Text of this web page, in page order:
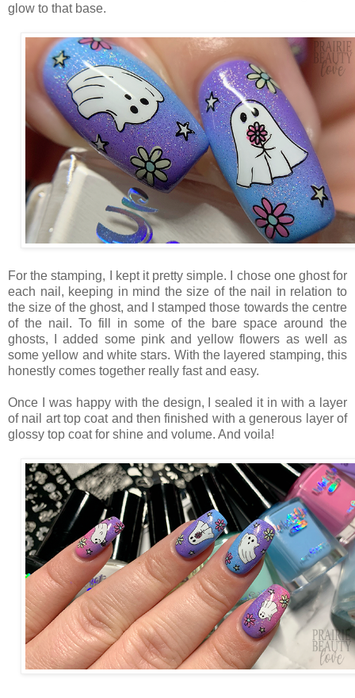
glow to that base.
For the stamping, I kept it pretty simple. I chose one ghost for
each nail, keeping in mind the size of the nail in relation to
the size of the ghost, and I stamped those towards the centre
of the nail. To fill in some of the bare space around the
ghosts, I added some pink and yellow flowers as well as
some yellow and white stars. With the layered stamping, this
honestly comes together really fast and easy.
Once I was happy with the design, I sealed it in with a layer
of nail art top coat and then finished with a generous layer of
glossy top coat for shine and volume. And voila!